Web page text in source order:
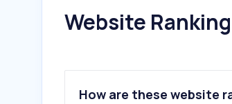
Website
How are these website